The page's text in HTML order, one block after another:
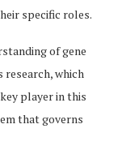
specific roles.
of gene
research, which
player in this
that governs